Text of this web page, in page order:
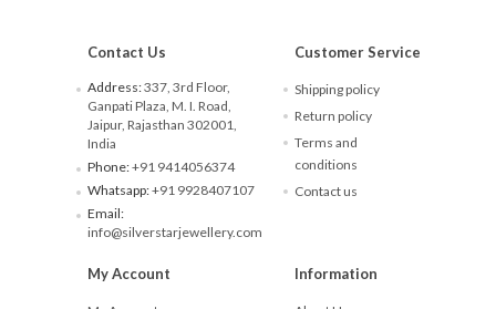
Contact Us
Address:337, 3rd Floor,
Ganpati Plaza, M. I. Road,
Jaipur, Rajasthan 302001,
India
Phone:+91 9414056374
Whatsapp:+91 9928407107
Email:
info@silverstarjewellery.com
Customer Service
Shipping policy
Return policy
Terms and
conditions
Contact us
My Account Information